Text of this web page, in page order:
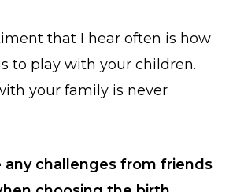
that I hear often is how
to play with your children.
your family is never
any challenges from friends